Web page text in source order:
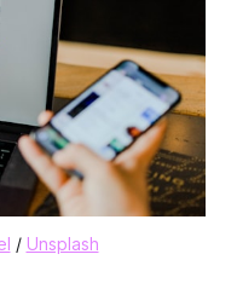
/ Unsplash